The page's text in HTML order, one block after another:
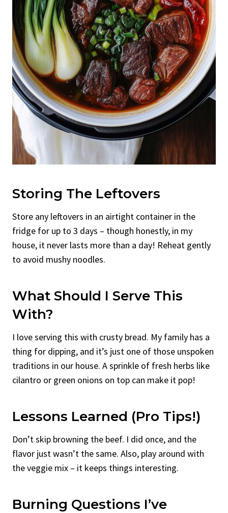
Storing The Leftovers
Store any leftovers in an airtight container in the
fridge for up to 3 days – though honestly, in my
house, it never lasts more than a day! Reheat gently
to avoid mushy noodles.
What Should I Serve This
With?
I love serving this with crusty bread. My family has a
thing for dipping, and it’s just one of those unspoken
traditions in our house. A sprinkle of fresh herbs like
cilantro or green onions on top can make it pop!
Lessons Learned (Pro Tips!)
Don’t skip browning the beef. I did once, and the
flavor just wasn’t the same. Also, play around with
the veggie mix – it keeps things interesting.
Burning Questions I’ve